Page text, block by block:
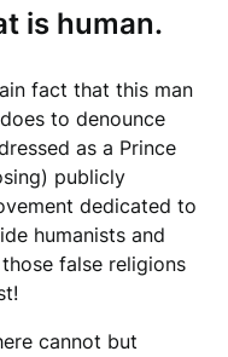
is human.
fact that this man
to denounce
as a Prince
publicly
dedicated to
humanists and
false religions
cannot but